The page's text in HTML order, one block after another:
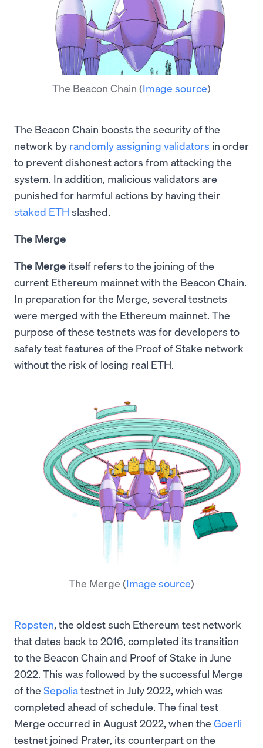
The Beacon Chain (Image source)
The Beacon Chain boosts the security of the
network by randomly assigning validators in order
to prevent dishonest actors from attacking the
system. In addition, malicious validators are
punished for harmful actions by having their
staked ETH slashed.
The Merge
The Merge itself refers to the joining of the
current Ethereum mainnet with the Beacon Chain.
In preparation for the Merge, several testnets
were merged with the Ethereum mainnet. The
purpose of these testnets was for developers to
safely test features of the Proof of Stake network
without the risk of losing real ETH.
The Merge (Image source)
Ropsten , the oldest such Ethereum test network
that dates back to 2016, completed its transition
to the Beacon Chain and Proof of Stake in June
2022. This was followed by the successful Merge
of the Sepolia testnet in July 2022, which was
completed ahead of schedule. The final test
Merge occurred in August 2022, when the Goerli
testnet joined Prater, its counterpart on the